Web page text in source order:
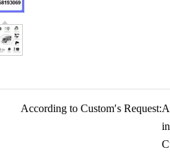
According to Custom′s Request: